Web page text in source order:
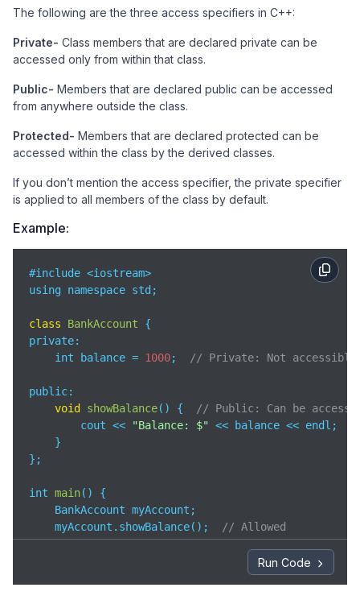
The following are the three access specifiers in C++:
Private- Class members that are declared private can be
accessed only from within that class.
Public- Members that are declared public can be accessed
from anywhere outside the class.
Protected- Members that are declared protected can be
accessed within the class by the derived classes.
If you don’t mention the access specifier, the private specifier
is applied to all members of the class by default.
Example:
#include <iostream>
using namespace std;
class BankAccount
private:
    int balance =
1000; // Private: Not
public:
void
showBalance( ) {
// Public: Can be
        cout <<
"Balance: $" << balance << endl;
    }
};
int main( )
{
    BankAccount myAccount;
    myAccount.showBalance();
// Allowed
// myAccount.balance = 5000;  // Error:
Run Code